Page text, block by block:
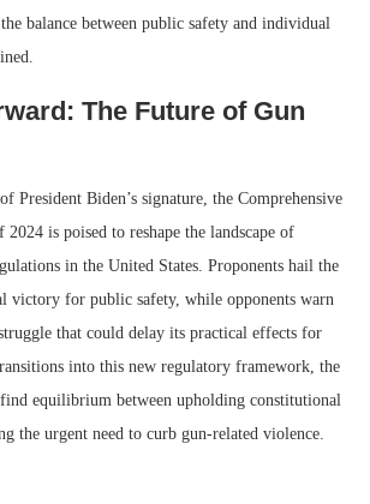
balance between public safety and individual
The Future of Gun
President Biden’s signature, the Comprehensive
is poised to reshape the landscape of
in the United States. Proponents hail the
victory for public safety, while opponents warn
that could delay its practical effects for
into this new regulatory framework, the
equilibrium between upholding constitutional
the urgent need to curb gun-related violence.